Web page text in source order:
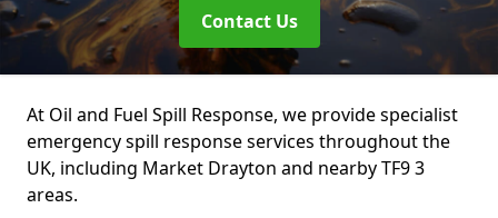
Contact Us
At Oil and Fuel Spill Response, we provide specialist
emergency spill response services throughout the
UK, including Market Drayton and nearby TF9 3
areas.